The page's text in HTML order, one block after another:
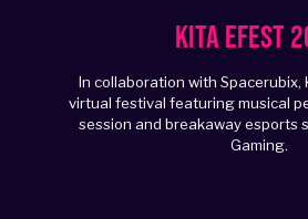
Kita eFest
In collaboration with Spacerubix,
virtual festival featuring musical
session and breakaway esports
Gaming.